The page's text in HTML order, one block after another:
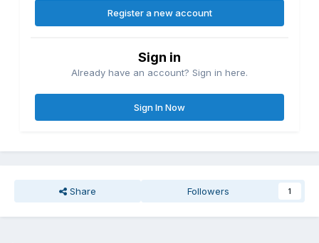
Register a new account
Sign in
Already have an account? Sign in here.
Sign In Now
Share Followers 1